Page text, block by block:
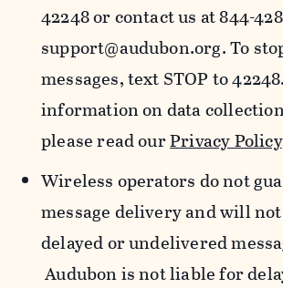
42248 or contact us at 844-
support@audubon.org. To
messages, text STOP to
information on data
please read ourPrivacy Policy
Wireless operators do not
message delivery and will
delayed or undelivered
Audubon is not liable for